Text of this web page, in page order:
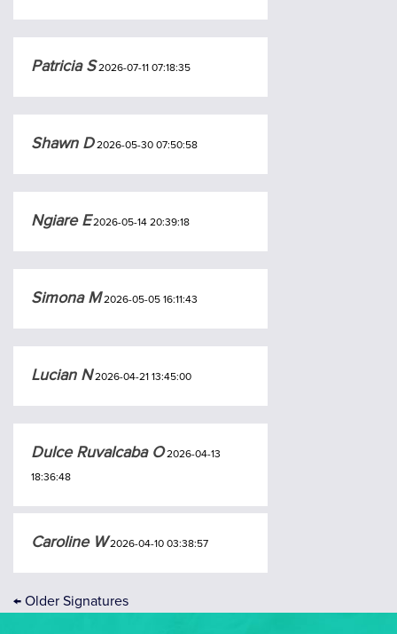
Patricia S2026-07-11 07:18:35
Shawn D2026-05-30 07:50:58
Ngiare E2026-05-14 20:39:18
Simona M2026-05-05 16:11:43
Lucian N2026-04-21 13:45:00
Dulce Ruvalcaba O2026-04-13
18:36:48
Caroline W2026-04-10 03:38:57
← Older Signatures